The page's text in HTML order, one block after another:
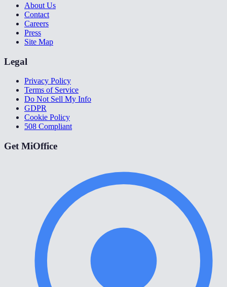
About Us
Contact
Careers
Press
Site Map
Legal
Privacy Policy
Terms of Service
Do Not Sell My Info
GDPR
Cookie Policy
508 Compliant
Get MiOffice